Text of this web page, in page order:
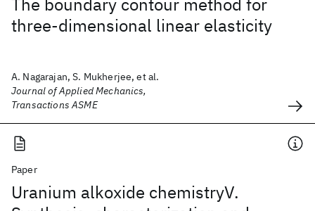
three-dimensional linear elasticity
A. Nagarajan, S. Mukherjee, et al.
Journal of Applied Mechanics,
Transactions ASME
Paper
Uranium alkoxide chemistryV.